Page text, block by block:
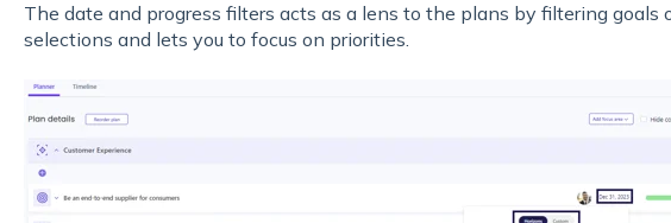
The date and progress filters acts as a lens to the plans by filtering goals
selections and lets you to focus on priorities.